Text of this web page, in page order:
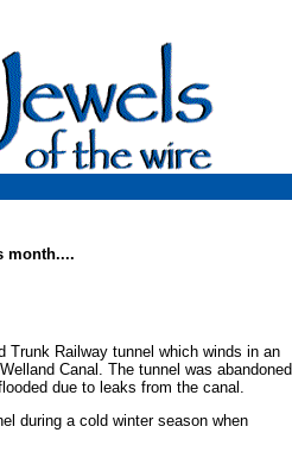
month....
Trunk Railway tunnel which winds in an
Canal. The tunnel was abandoned
due to leaks from the canal.
during a cold winter season when